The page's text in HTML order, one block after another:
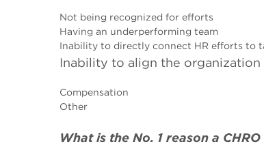
Not being recognized for efforts
Having an underperforming team
Inability to directly connect HR efforts to
Inability to align the organization
Compensation
Other
What is the No. 1 reason a